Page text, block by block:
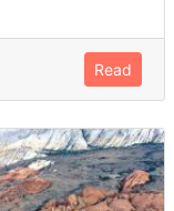
Read